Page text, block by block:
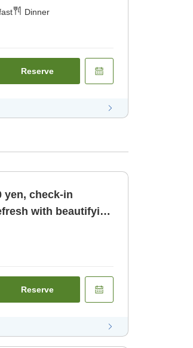
Dinner
Reserve
yen, check-in
with beautifying
Reserve